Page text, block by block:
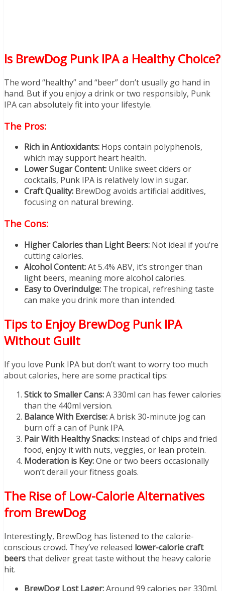
Is BrewDog Punk IPA a Healthy Choice?
The word “healthy” and “beer” don’t usually go hand in
hand. But if you enjoy a drink or two responsibly, Punk
IPA can absolutely fit into your lifestyle.
The Pros:
Rich in Antioxidants: Hops contain polyphenols,
which may support heart health.
Lower Sugar Content: Unlike sweet ciders or
cocktails, Punk IPA is relatively low in sugar.
Craft Quality: BrewDog avoids artificial additives,
focusing on natural brewing.
The Cons:
Higher Calories than Light Beers: Not ideal if you’re
cutting calories.
Alcohol Content:At 5.4% ABV, it’s stronger than
light beers, meaning more alcohol calories.
Easy to Overindulge: The tropical, refreshing taste
can make you drink more than intended.
Tips to Enjoy BrewDog Punk IPA
Without Guilt
If you love Punk IPA but don’t want to worry too much
about calories, here are some practical tips:
Stick to Smaller Cans:A 330ml can has fewer calories
than the 440ml version.
Balance With Exercise:A brisk 30-minute jog can
burn off a can of Punk IPA.
Pair With Healthy Snacks: Instead of chips and fried
food, enjoy it with nuts, veggies, or lean protein.
Moderation is Key:One or two beers occasionally
won’t derail your fitness goals.
The Rise of Low-Calorie Alternatives
from BrewDog
Interestingly, BrewDog has listened to the calorie-
conscious crowd. They’ve released lower-calorie craft
beersthat deliver great taste without the heavy calorie
hit.
BrewDog Lost Lager:Around 99 calories per 330ml.